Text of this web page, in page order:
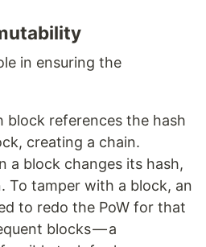
in ensuring the
block references the hash
creating a chain.
a block changes its hash,
To tamper with a block, an
to redo the PoW for that
blocks — a